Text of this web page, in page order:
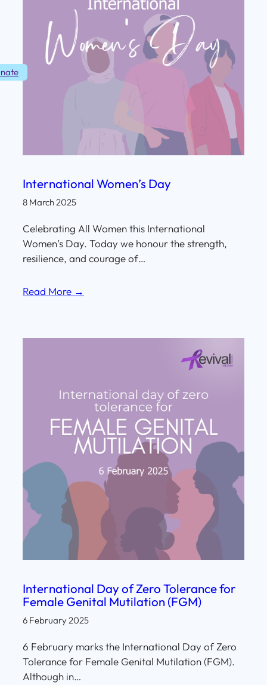
International Women’s Day
8 March 2025
Celebrating All Women this International
Women’s Day. Today we honour the strength,
resilience, and courage of…
Read More →
International Day of Zero Tolerance for
Female Genital Mutilation (FGM)
6 February 2025
6 February marks the International Day of Zero
Tolerance for Female Genital Mutilation (FGM).
Although in…